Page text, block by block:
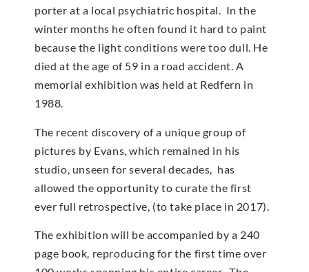
porter at a local psychiatric hospital. In the
winter months he often found it hard to paint
because the light conditions were too dull. He
died at the age of 59 in a road accident. A
memorial exhibition was held at Redfern in
1988.
The recent discovery of a unique group of
pictures by Evans, which remained in his
studio, unseen for several decades, has
allowed the opportunity to curate the first
ever full retrospective, (to take place in 2017).
The exhibition will be accompanied by a 240
page book, reproducing for the first time over